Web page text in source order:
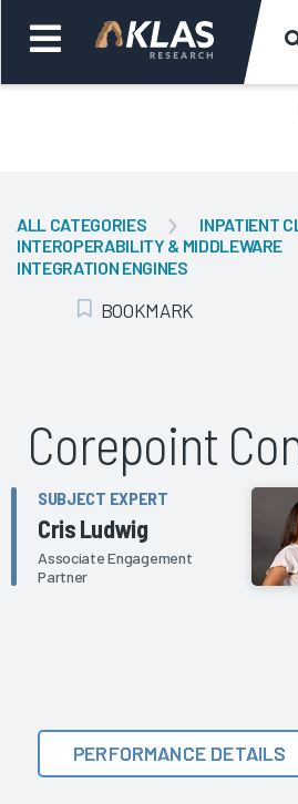
Back
ALL CATEGORIES
INPATIENT
INTEROPERABILITY & MIDDLEWARE
INTEGRATION ENGINES
Add Bookmark
BOOKMARK
Corepoint
SUBJECT EXPERT
Cris Ludwig
Associate Engagement
Partner
PERFORMANCE DETAILS